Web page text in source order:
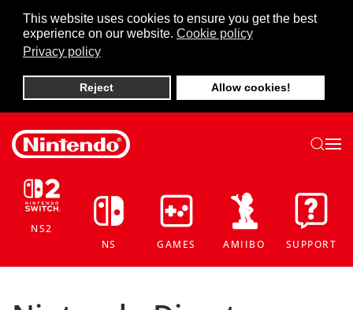
This website uses cookies to ensure you get the best
experience on our website. Cookie policy
Privacy policy
Reject Allow cookies!
Skip to main content
NS2
NS
GAMES AMIIBO SUPPORT